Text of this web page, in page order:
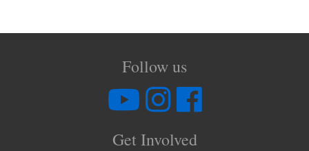
Follow us
Get Involved